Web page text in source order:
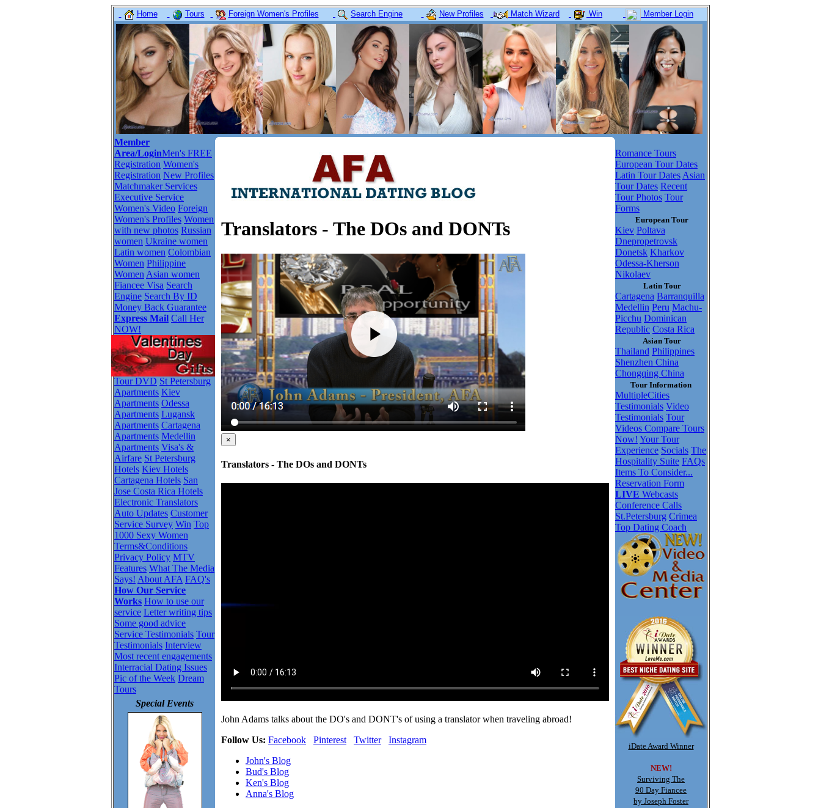
Home Tours Foreign Women's Profiles Search Engine New Profiles Match Wizard Win Member Login
Member
Area/LoginMen's FREE
Registration Women's
Registration New Profiles
Matchmaker Services
Executive Service
Women's Video Foreign
Women's Profiles Women
with new photos Russian
women Ukraine women
Latin women Colombian
Women Philippine
Women Asian women
Fiancee Visa Search
Engine Search By ID
Money Back Guarantee
Express Mail Call Her
NOW!
Tour DVD St Petersburg
Apartments Kiev
Apartments Odessa
Apartments Lugansk
Apartments Cartagena
Apartments Medellin
Apartments Visa's &
Airfare St Petersburg
Hotels Kiev Hotels
Cartagena Hotels San
Jose Costa Rica Hotels
Electronic Translators
Auto Updates Customer
Service Survey Win Top
1000 Sexy Women
Terms&Conditions
Privacy Policy MTV
Features What The Media
Says! About AFA FAQ's
How Our Service
Works How to use our
service Letter writing tips
Some good advice
Service Testimonials Tour
Testimonials Interview
Most recent engagements
Interracial Dating Issues
Pic of the Week Dream
Tours
Special Events
Translators - The DOs and DONTs
×
Translators - The DOs and DONTs
John Adams talks about the DO's and DONT's of using a translator when traveling abroad!
Follow Us: Facebook Pinterest Twitter
Instagram
John's Blog
Bud's Blog
Ken's Blog
Anna's Blog
Romance Tours
European Tour Dates
Latin Tour Dates Asian
Tour Dates Recent
Tour Photos Tour
Forms
European Tour
Kiev Poltava
Dnepropetrovsk
Donetsk Kharkov
Odessa-Kherson
Nikolaev
Latin Tour
Cartagena Barranquilla
Medellin Peru Machu-
Picchu Dominican
Republic Costa Rica
Asian Tour
Thailand Philippines
Shenzhen China
Chongqing China
Tour Information
MultipleCities
Testimonials Video
Testimonials Tour
Videos Compare Tours
Now! Your Tour
Experience Socials The
Hospitality Suite FAQs
Items To Consider...
Reservation Form
LIVE Webcasts
Conference Calls
St.Petersburg Crimea
Top Dating Coach
iDate Award Winner
NEW!
Surviving The
90 Day Fiancee
by Joseph Foster